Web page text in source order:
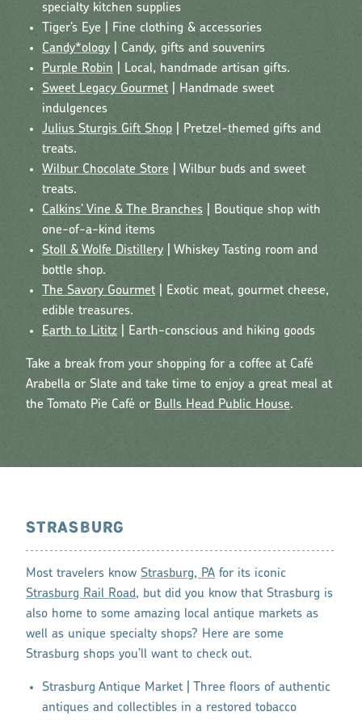
specialty kitchen supplies
Tiger’s Eye | Fine clothing & accessories
Candy*ology | Candy, gifts and souvenirs
Purple Robin | Local, handmade artisan gifts.
Sweet Legacy Gourmet | Handmade sweet
indulgences
Julius Sturgis Gift Shop | Pretzel-themed gifts and
treats.
Wilbur Chocolate Store | Wilbur buds and sweet
treats.
Calkins’ Vine & The Branches | Boutique shop with
one-of-a-kind items
Stoll & Wolfe Distillery | Whiskey Tasting room and
bottle shop.
The Savory Gourmet | Exotic meat, gourmet cheese,
edible treasures.
Earth to Lititz | Earth-conscious and hiking goods
Take a break from your shopping for a coffee at Café
Arabella or Slate and take time to enjoy a great meal at
the Tomato Pie Café or Bulls Head Public House.
STRASBURG
Most travelers know Strasburg, PA for its iconic
Strasburg Rail Road, but did you know that Strasburg is
also home to some amazing local antique markets as
well as unique specialty shops? Here are some
Strasburg shops you’ll want to check out.
Strasburg Antique Market | Three floors of authentic
antiques and collectibles in a restored tobacco